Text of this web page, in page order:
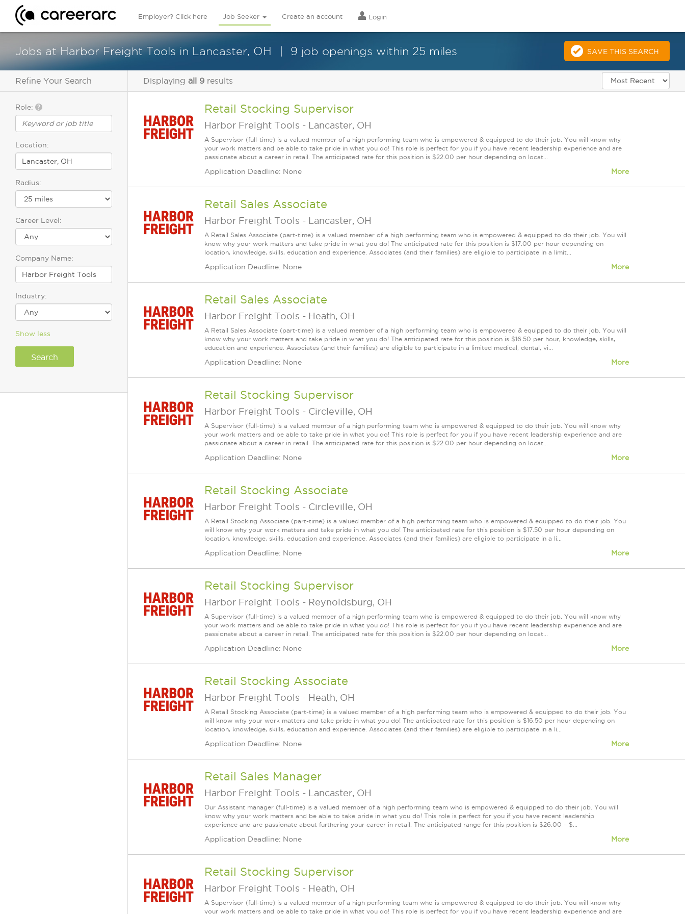
Employer? Click here Job Seeker Create an account Login
Jobs at Harbor Freight Tools in Lancaster, OH 9 job openings within 25 miles SAVE THIS SEARCH
Refine Your Search
Role:
Location:
Radius:
Career Level:
Company Name:
Industry:
Show less
Displaying all 9 results
Retail Stocking Supervisor
Harbor Freight Tools - Lancaster, OH
A Supervisor (full-time) is a valued member of a high performing team who is empowered & equipped to do their job. You will know why
your work matters and be able to take pride in what you do! This role is perfect for you if you have recent leadership experience and are
passionate about a career in retail. The anticipated rate for this position is $22.00 per hour depending on locat...
Application Deadline: None More
Retail Sales Associate
Harbor Freight Tools - Lancaster, OH
A Retail Sales Associate (part-time) is a valued member of a high performing team who is empowered & equipped to do their job. You will
know why your work matters and take pride in what you do! The anticipated rate for this position is $17.00 per hour depending on
location, knowledge, skills, education and experience. Associates (and their families) are eligible to participate in a limit...
Application Deadline: None More
Retail Sales Associate
Harbor Freight Tools - Heath, OH
A Retail Sales Associate (part-time) is a valued member of a high performing team who is empowered & equipped to do their job. You will
know why your work matters and take pride in what you do! The anticipated rate for this position is $16.50 per hour, knowledge, skills,
education and experience. Associates (and their families) are eligible to participate in a limited medical, dental, vi...
Application Deadline: None More
Retail Stocking Supervisor
Harbor Freight Tools - Circleville, OH
A Supervisor (full-time) is a valued member of a high performing team who is empowered & equipped to do their job. You will know why
your work matters and be able to take pride in what you do! This role is perfect for you if you have recent leadership experience and are
passionate about a career in retail. The anticipated rate for this position is $22.00 per hour depending on locat...
Application Deadline: None More
Retail Stocking Associate
Harbor Freight Tools - Circleville, OH
A Retail Stocking Associate (part-time) is a valued member of a high performing team who is empowered & equipped to do their job. You
will know why your work matters and take pride in what you do! The anticipated rate for this position is $17.50 per hour depending on
location, knowledge, skills, education and experience. Associates (and their families) are eligible to participate in a li...
Application Deadline: None More
Retail Stocking Supervisor
Harbor Freight Tools - Reynoldsburg, OH
A Supervisor (full-time) is a valued member of a high performing team who is empowered & equipped to do their job. You will know why
your work matters and be able to take pride in what you do! This role is perfect for you if you have recent leadership experience and are
passionate about a career in retail. The anticipated rate for this position is $22.00 per hour depending on locat...
Application Deadline: None More
Retail Stocking Associate
Harbor Freight Tools - Heath, OH
A Retail Stocking Associate (part-time) is a valued member of a high performing team who is empowered & equipped to do their job. You
will know why your work matters and take pride in what you do! The anticipated rate for this position is $16.50 per hour depending on
location, knowledge, skills, education and experience. Associates (and their families) are eligible to participate in a li...
Application Deadline: None More
Retail Sales Manager
Harbor Freight Tools - Lancaster, OH
Our Assistant manager (full-time) is a valued member of a high performing team who is empowered & equipped to do their job. You will
know why your work matters and be able to take pride in what you do! This role is perfect for you if you have recent leadership
experience and are passionate about furthering your career in retail. The anticipated range for this position is $26.00 – $...
Application Deadline: None More
Retail Stocking Supervisor
Harbor Freight Tools - Heath, OH
A Supervisor (full-time) is a valued member of a high performing team who is empowered & equipped to do their job. You will know why
your work matters and be able to take pride in what you do! This role is perfect for you if you have recent leadership experience and are